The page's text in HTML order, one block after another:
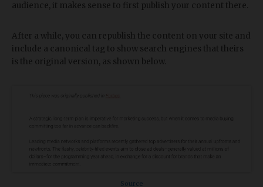
audience, it makes sense to first publish your content there.
After a while, you can republish the content on your site and
include a canonical tag to show search engines that theirs
is the original version, as shown below.
Source